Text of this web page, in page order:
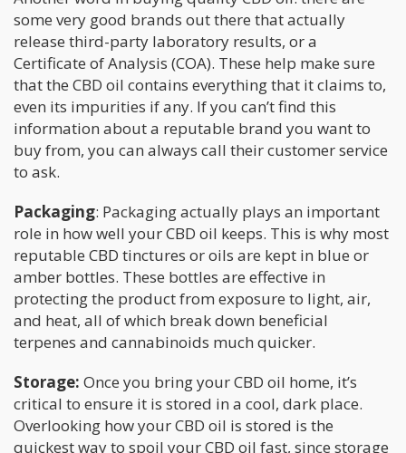
some very good brands out there that actually
release third-party laboratory results, or a
Certificate of Analysis (COA). These help make sure
that the CBD oil contains everything that it claims to,
even its impurities if any. If you can’t find this
information about a reputable brand you want to
buy from, you can always call their customer service
to ask.
Packaging: Packaging actually plays an important
role in how well your CBD oil keeps. This is why most
reputable CBD tinctures or oils are kept in blue or
amber bottles. These bottles are effective in
protecting the product from exposure to light, air,
and heat, all of which break down beneficial
terpenes and cannabinoids much quicker.
Storage: Once you bring your CBD oil home, it’s
critical to ensure it is stored in a cool, dark place.
Overlooking how your CBD oil is stored is the
quickest way to spoil your CBD oil fast, since storage